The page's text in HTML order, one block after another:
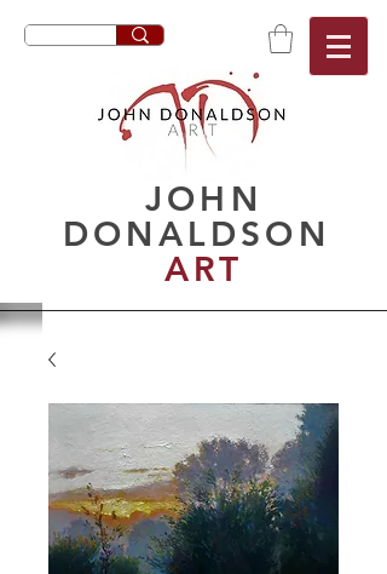
JOHN
DONALDSON
ART